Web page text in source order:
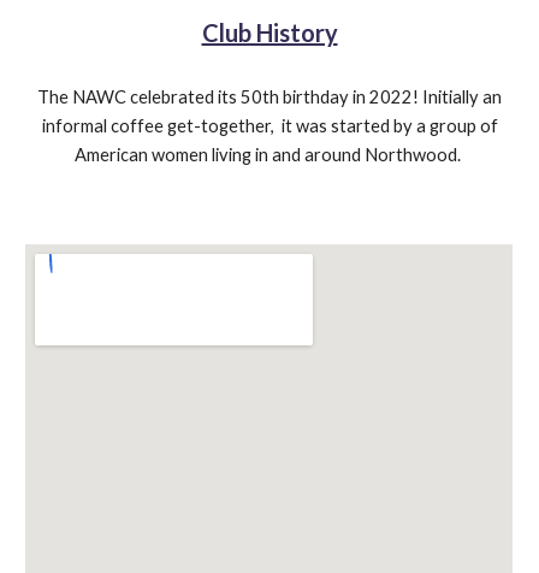
Club History
The NAWC celebrated its 50th birthday in 2022! Initially an
informal coffee get-together, it was started by a group of
American women living in and around Northwood.